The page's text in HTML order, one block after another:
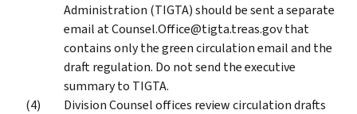
Administration (TIGTA) should be sent a separate
email at Counsel.Office@tigta.treas.gov that
contains only the green circulation email and the
draft regulation. Do not send the executive
summary to TIGTA.
Division Counsel offices review circulation drafts